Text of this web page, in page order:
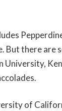
But there are
of